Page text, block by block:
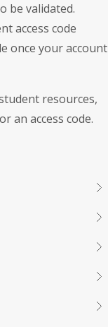
be validated.
access code
once your account
resources,
an access code.